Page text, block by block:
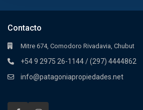
Contacto
Mitre 674, Comodoro Rivadavia, Chubut
+54 9 2975 26-1144 / (297) 4444862
info@patagoniapropiedades.net